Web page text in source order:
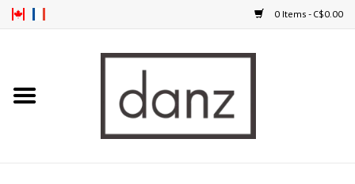
0 Items - C$0.00